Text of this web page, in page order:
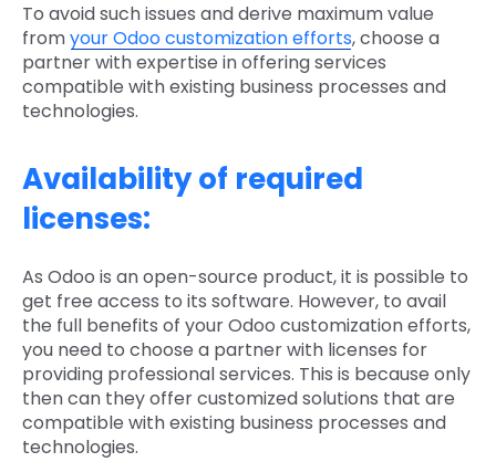
To avoid such issues and derive maximum value
fromyour Odoo customization efforts, choose a
partner with expertise in offering services
compatible with existing business processes and
technologies.
Availability of required
licenses:
As Odoo is an open-source product, it is possible to
get free access to its software. However, to avail
the full benefits of your Odoo customization efforts,
you need to choose a partner with licenses for
providing professional services. This is because only
then can they offer customized solutions that are
compatible with existing business processes and
technologies.